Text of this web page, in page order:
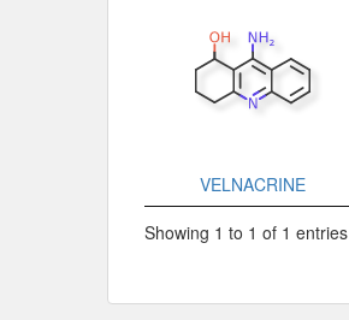
VELNACRINE
Showing 1 to 1 of 1 entries